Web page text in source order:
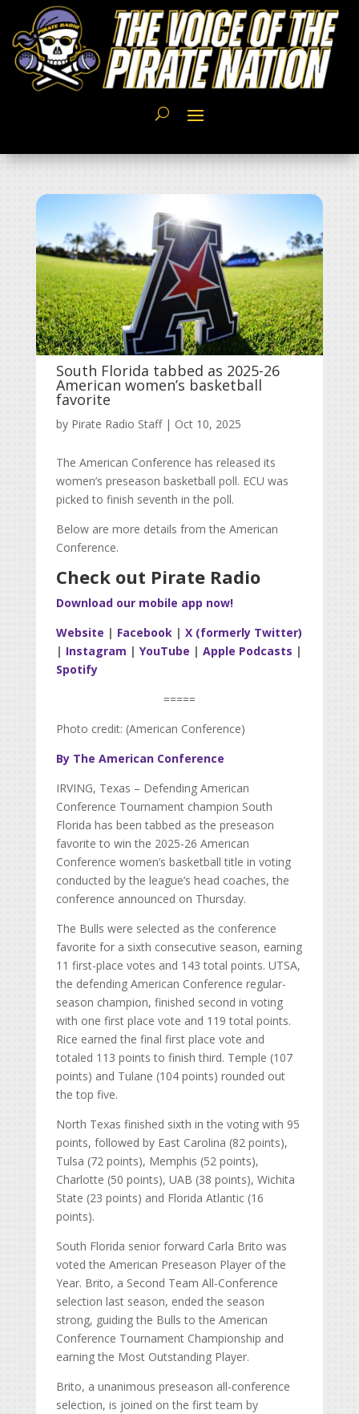
South Florida tabbed as 2025-26
American women’s basketball
favorite
by Pirate Radio Staff| Oct 10, 2025
The American Conference has released its
women’s preseason basketball poll. ECU was
picked to finish seventh in the poll.
Below are more details from the American
Conference.
Check out Pirate Radio
Download our mobile app now!
Website | Facebook| X (formerly Twitter)
| Instagram | YouTube | Apple Podcasts |
Spotify
=====
Photo credit: (American Conference)
By The American Conference
IRVING, Texas – Defending American
Conference Tournament champion South
Florida has been tabbed as the preseason
favorite to win the 2025-26 American
Conference women’s basketball title in voting
conducted by the league’s head coaches, the
conference announced on Thursday.
The Bulls were selected as the conference
favorite for a sixth consecutive season, earning
11 first-place votes and 143 total points. UTSA,
the defending American Conference regular-
season champion, finished second in voting
with one first place vote and 119 total points.
Rice earned the final first place vote and
totaled 113 points to finish third. Temple (107
points) and Tulane (104 points) rounded out
the top five.
North Texas finished sixth in the voting with 95
points, followed by East Carolina (82 points),
Tulsa (72 points), Memphis (52 points),
Charlotte (50 points), UAB (38 points), Wichita
State (23 points) and Florida Atlantic (16
points).
South Florida senior forward Carla Brito was
voted the American Preseason Player of the
Year. Brito, a Second Team All-Conference
selection last season, ended the season
strong, guiding the Bulls to the American
Conference Tournament Championship and
earning the Most Outstanding Player.
Brito, a unanimous preseason all-conference
selection, is joined on the first team by